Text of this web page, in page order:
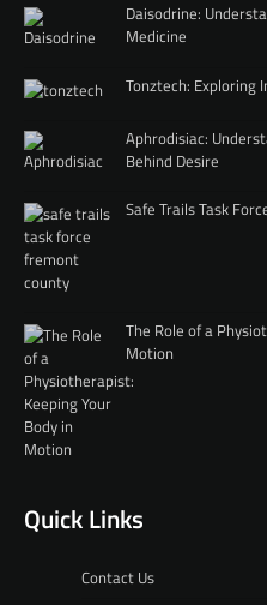
Daisodrine:
Medicine
Tonztech: Exploring
Aphrodisiac:
Behind Desire
Safe Trails Task
The Role of a
Motion
Quick Links
Contact Us